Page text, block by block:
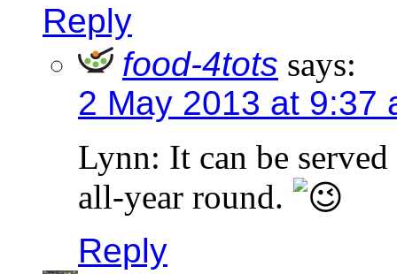
Reply
food-4tots says:
2 May 2013 at 9:37
Lynn: It can be
all-year round.
Reply